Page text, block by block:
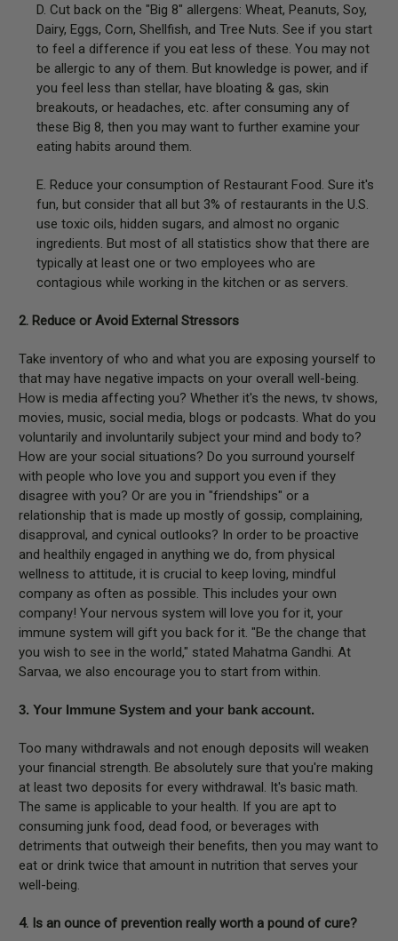
D. Cut back on the "Big 8" allergens: Wheat, Peanuts, Soy,
Dairy, Eggs, Corn, Shellfish, and Tree Nuts. See if you start
to feel a difference if you eat less of these. You may not
be allergic to any of them. But knowledge is power, and if
you feel less than stellar, have bloating & gas, skin
breakouts, or headaches, etc. after consuming any of
these Big 8, then you may want to further examine your
eating habits around them.
E. Reduce your consumption of Restaurant Food. Sure it's
fun, but consider that all but 3% of restaurants in the U.S.
use toxic oils, hidden sugars, and almost no organic
ingredients. But most of all statistics show that there are
typically at least one or two employees who are
contagious while working in the kitchen or as servers.
2. Reduce or Avoid External Stressors
Take inventory of who and what you are exposing yourself to
that may have negative impacts on your overall well-being.
How is media affecting you? Whether it's the news, tv shows,
movies, music, social media, blogs or podcasts. What do you
voluntarily and involuntarily subject your mind and body to?
How are your social situations? Do you surround yourself
with people who love you and support you even if they
disagree with you? Or are you in "friendships" or a
relationship that is made up mostly of gossip, complaining,
disapproval, and cynical outlooks? In order to be proactive
and healthily engaged in anything we do, from physical
wellness to attitude, it is crucial to keep loving, mindful
company as often as possible. This includes your own
company! Your nervous system will love you for it, your
immune system will gift you back for it. "Be the change that
you wish to see in the world," stated Mahatma Gandhi. At
Sarvaa, we also encourage you to start from within.
3. Your Immune System and your bank account.
Too many withdrawals and not enough deposits will weaken
your financial strength. Be absolutely sure that you're making
at least two deposits for every withdrawal. It's basic math.
The same is applicable to your health. If you are apt to
consuming junk food, dead food, or beverages with
detriments that outweigh their benefits, then you may want to
eat or drink twice that amount in nutrition that serves your
well-being.
4. Is an ounce of prevention really worth a pound of cure?